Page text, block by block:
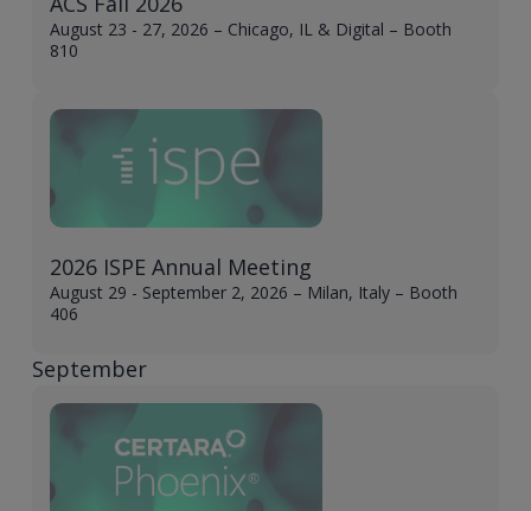
August 23 - 27, 2026 – Chicago, IL & Digital – Booth
810
2026 ISPE Annual Meeting
August 29 - September 2, 2026 – Milan, Italy – Booth
406
September